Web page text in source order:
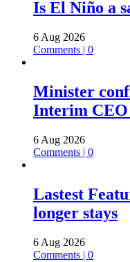
Is El Niño a
6 Aug 2026
Comments | 0
Minister
Interim CEO
6 Aug 2026
Comments | 0
Lastest
longer stays
6 Aug 2026
Comments | 0